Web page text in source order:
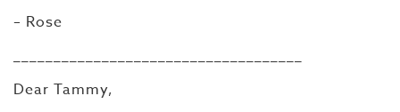
– Rose
____________________________________
Dear Tammy,